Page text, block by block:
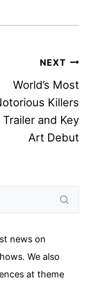
NEXT
World’s Most
Killers
Trailer and Key
Art Debut
news on
We also
at theme